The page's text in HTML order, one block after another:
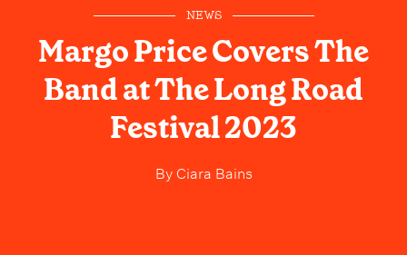
NEWS
Margo Price Covers The
Band at The Long Road
Festival 2023
ByCiara Bains